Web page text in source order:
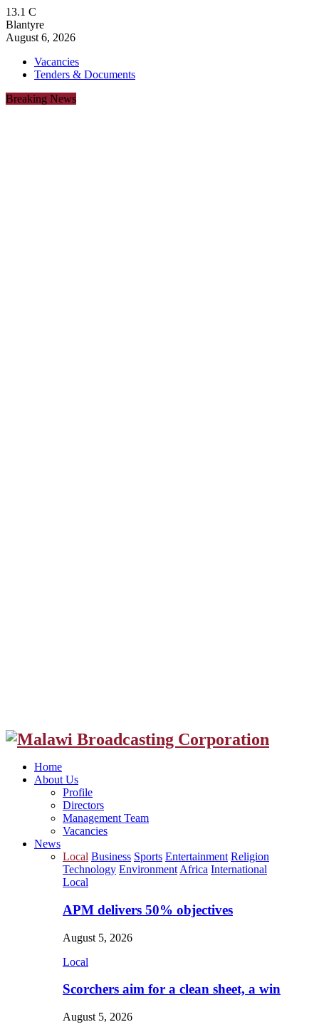
13.1 C
Blantyre
August 6, 2026
Vacancies
Tenders & Documents
Breaking News
Facebook
Twitter
Instagram
Youtube
Home
About Us
Profile
Directors
Management Team
Vacancies
News
Local Business Sports Entertainment Religion
Technology Environment Africa International
Local
APM delivers 50% objectives
August 5, 2026
Local
Scorchers aim for a clean sheet, a win
August 5, 2026